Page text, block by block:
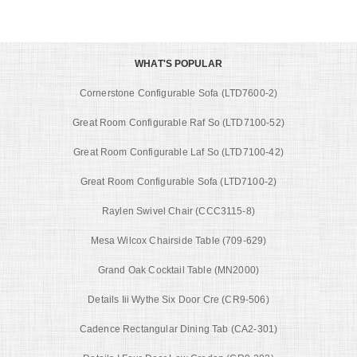
WHAT'S POPULAR
Cornerstone Configurable Sofa (LTD7600-2)
Great Room Configurable Raf So (LTD7100-52)
Great Room Configurable Laf So (LTD7100-42)
Great Room Configurable Sofa (LTD7100-2)
Raylen Swivel Chair (CCC3115-8)
Mesa Wilcox Chairside Table (709-629)
Grand Oak Cocktail Table (MN2000)
Details Iii Wythe Six Door Cre (CR9-506)
Cadence Rectangular Dining Tab (CA2-301)